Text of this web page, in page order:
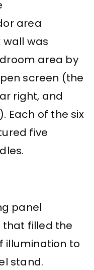
area
was
area by
screen (the
right, and
Each of the six
five
panel
filled the
illumination to
stand.